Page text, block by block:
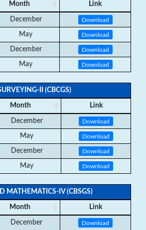
Month Link
December Download
May Download
December Download
May Download
II (CBCGS)
Month Link
December Download
May Download
December Download
May Download
MATHEMATICS-IV (CBSGS)
Month Link
December Download